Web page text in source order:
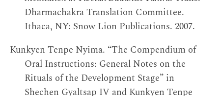
Dharmachakra Translation Committee.
Ithaca, NY: Snow Lion Publications. 2007.
Kunkyen Tenpe Nyima. “The Compendium of
Oral Instructions: General Notes on the
Rituals of the Development Stage” in
Shechen Gyaltsap IV and Kunkyen Tenpe